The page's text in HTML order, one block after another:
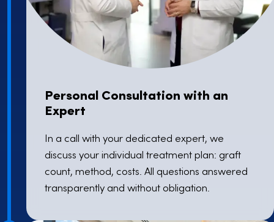
Personal Consultation with an
Expert
In a call with your dedicated expert, we
discuss your individual treatment plan: graft
count, method, costs. All questions answered
transparently and without obligation.